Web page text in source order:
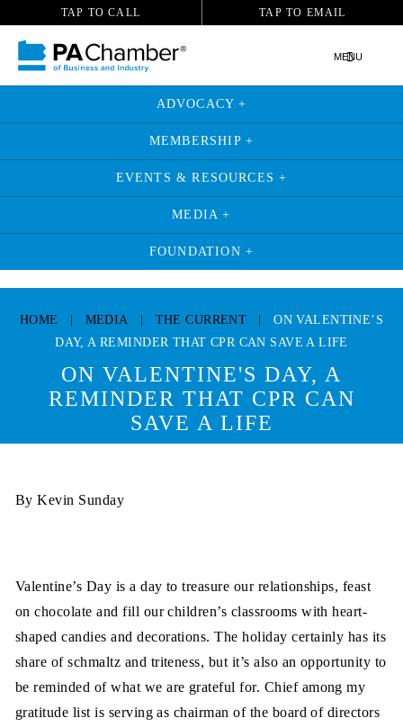
TAP TO CALL TAP TO EMAIL
MENU
ADVOCACY +
MEMBERSHIP +
EVENTS & RESOURCES +
MEDIA +
FOUNDATION +
content
HOME MEDIA THE CURRENT |ON VALENTINE’S
DAY, A REMINDER THAT CPR CAN SAVE A LIFE
ON VALENTINE'S DAY, A
REMINDER THAT CPR CAN
SAVE A LIFE
By Kevin Sunday
Valentine’s Day is a day to treasure our relationships, feast
on chocolate and fill our children’s classrooms with heart-
shaped candies and decorations. The holiday certainly has its
share of schmaltz and triteness, but it’s also an opportunity to
be reminded of what we are grateful for. Chief among my
gratitude list is serving as chairman of the board of directors